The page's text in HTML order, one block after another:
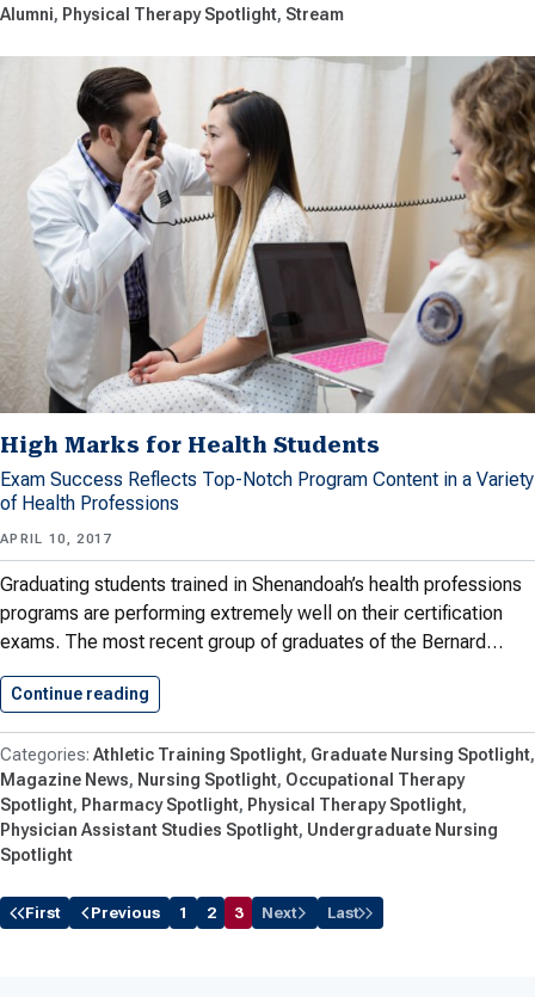
Alumni
Physical Therapy Spotlight Stream
High Marks for Health Students
Exam Success Reflects Top-Notch Program Content in a Variety
of Health Professions
APRIL 10, 2017
Graduating students trained in Shenandoah’s health professions
programs are performing extremely well on their certification
exams. The most recent group of graduates of the Bernard…
Continue reading
Athletic Training Spotlight Graduate Nursing Spotlight
Magazine News
Nursing Spotlight Occupational Therapy
Spotlight Pharmacy Spotlight Physical Therapy Spotlight
Physician Assistant Studies Spotlight Undergraduate Nursing
Spotlight
First Previous 1 2 3 Next Last